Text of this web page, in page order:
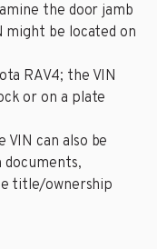
the door jamb
might be located on
RAV4; the VIN
or on a plate
VIN can also be
documents,
title/ownership